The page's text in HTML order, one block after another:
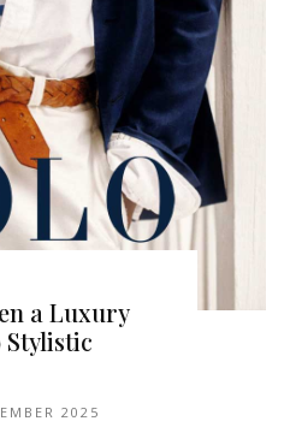
a Luxury
Stylistic
2025